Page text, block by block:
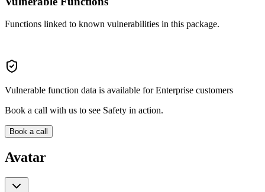
Functions linked to known vulnerabilities in this package.
Vulnerable function data is available for Enterprise customers
Book a call with us to see Safety in action.
Book a call
Avatar